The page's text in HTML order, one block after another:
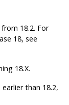
18.2. For
18, see
18.X.
than 18.2,